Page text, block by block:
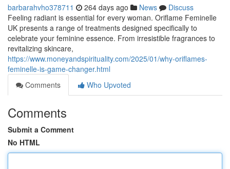
barbarahvho378711 264 days ago News
Discuss
Feeling radiant is essential for every woman. Oriflame Feminelle
UK presents a range of treatments designed specifically to
celebrate your feminine essence. From irresistible fragrances to
revitalizing skincare,
https://www.moneyandspirituality.com/2025/01/why-oriflames-
feminelle-is-game-changer.html
Comments
Who Upvoted
Comments
Submit a Comment
No HTML